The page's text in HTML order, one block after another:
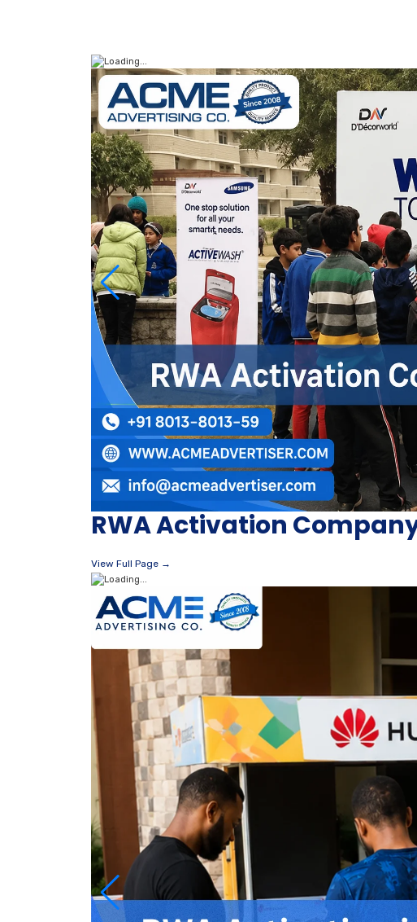
RWA Activation
View Full Page →